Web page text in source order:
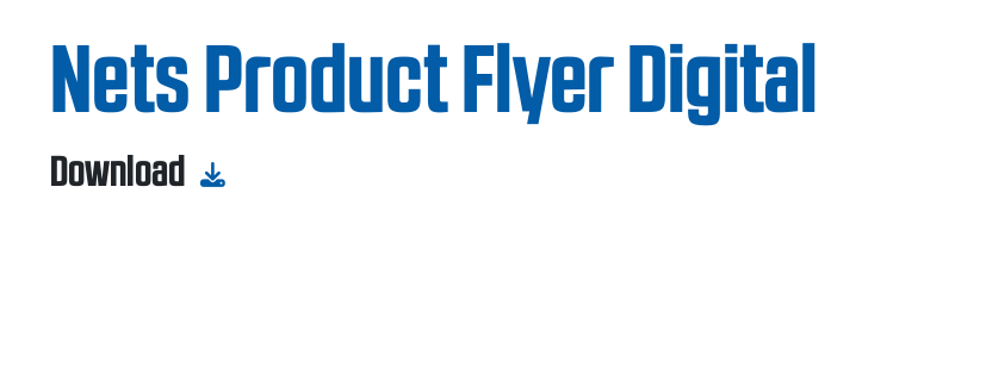
Nets Product Flyer Digital
Download